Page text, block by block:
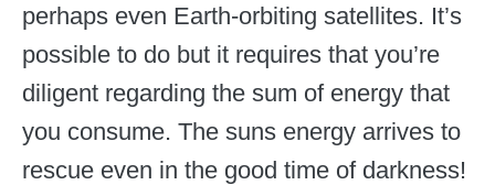
perhaps even Earth-orbiting satellites. It’s
possible to do but it requires that you’re
diligent regarding the sum of energy that
you consume. The suns energy arrives to
rescue even in the good time of darkness!